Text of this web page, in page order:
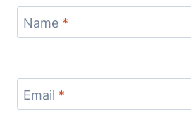
Name *
Email *